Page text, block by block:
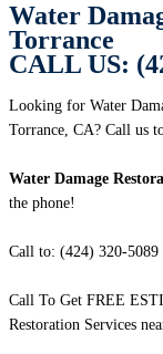
Water
Torrance
CALL US:
Looking for Water
Torrance, CA? Call us
Water Damage
the phone!
Call to: (424) 320-5089
Call To Get FREE
Restoration Services